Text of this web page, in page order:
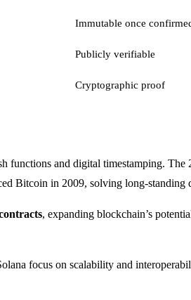
Immutable once
Publicly verifiable
Cryptographic proof
functions and digital timestamping.
Bitcoin in 2009, solving long-standing
, expanding blockchain’s
focus on scalability and